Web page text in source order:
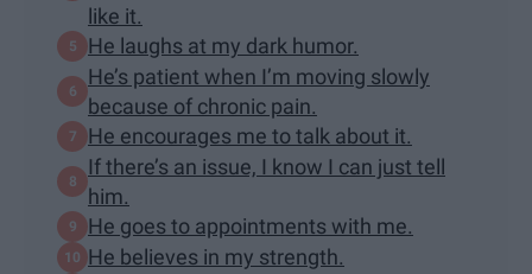
like it.
He laughs at my dark humor.
He’s patient when I’m moving slowly
because of chronic pain.
He encourages me to talk about it.
If there’s an issue, I know I can just tell
him.
He goes to appointments with me.
He believes in my strength.